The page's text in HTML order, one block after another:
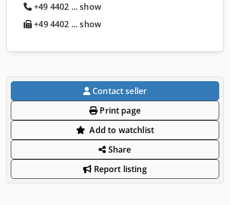
+49 4402 ... show
+49 4402 ... show
Contact seller
Print page
Add to watchlist
Share
Report listing